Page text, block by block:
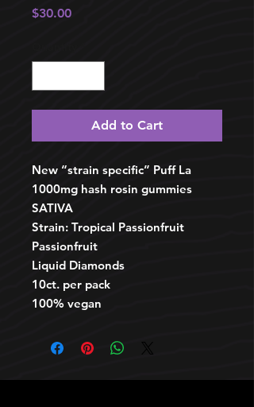
$30.00Price
Add to Cart
New “strain specific” Puff La
1000mg hash rosin gummies
SATIVA
Strain: Tropical Passionfruit
Passionfruit
Liquid Diamonds
10ct. per pack
100% vegan